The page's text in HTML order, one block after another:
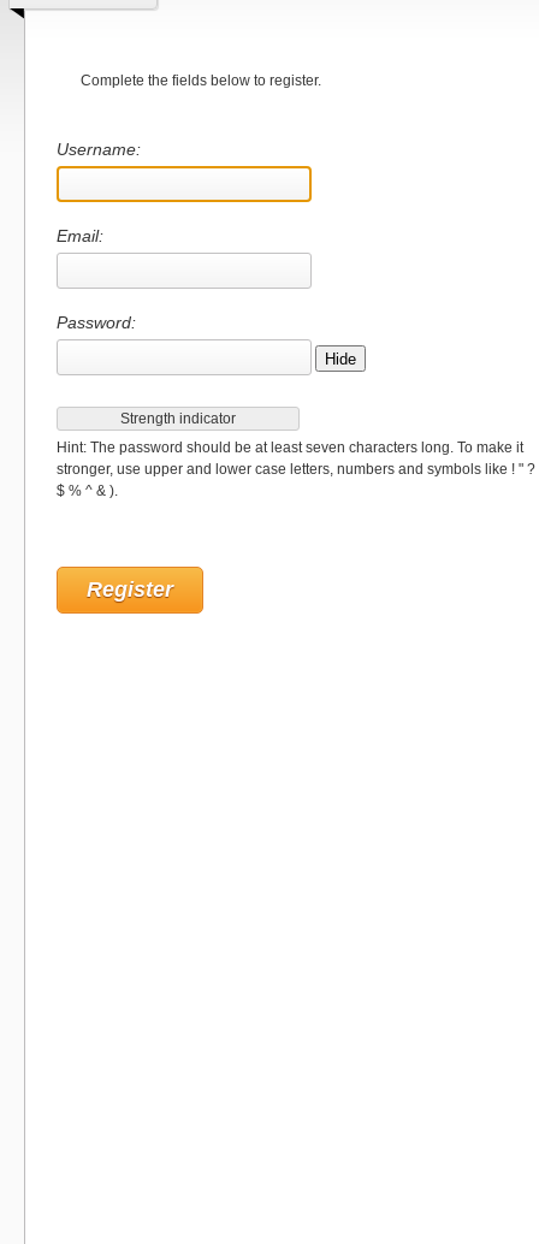
Complete the fields below to register.
Username:
Email:
Password:
Hide
Strength indicator
Hint: The password should be at least seven characters long. To make it
stronger, use upper and lower case letters, numbers and symbols like ! " ?
$ % ^ & ).